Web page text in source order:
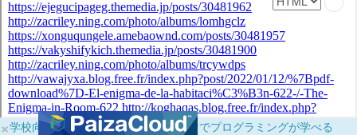
×学校向けに無料提供中！ブラウザだけでプログラミングが学べる